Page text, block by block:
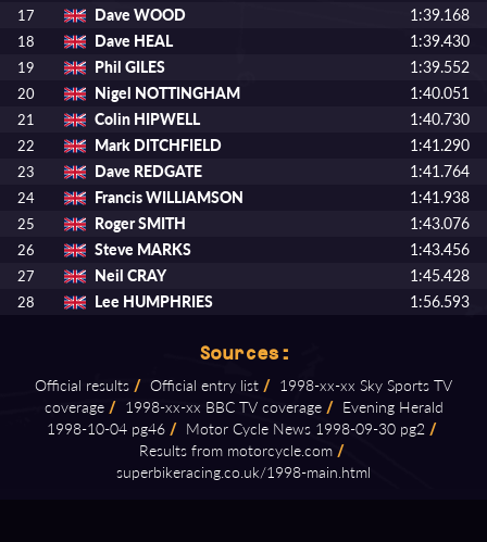
17 Dave WOOD 1:39.168
18 Dave HEAL 1:39.430
19 Phil GILES 1:39.552
20 Nigel NOTTINGHAM 1:40.051
21 Colin HIPWELL 1:40.730
22 Mark DITCHFIELD 1:41.290
23 Dave REDGATE 1:41.764
24 Francis WILLIAMSON 1:41.938
25 Roger SMITH 1:43.076
26 Steve MARKS 1:43.456
27 Neil CRAY 1:45.428
28 Lee HUMPHRIES 1:56.593
Sources:
Official results / Official entry list / 1998⁠-⁠xx⁠-⁠xx Sky Sports TV
coverage / 1998⁠-⁠xx⁠-⁠xx BBC TV coverage / Evening Herald
1998⁠-⁠10⁠-⁠04 pg46 / Motor Cycle News 1998⁠-⁠09⁠-⁠30 pg2 /
Results from motorcycle.com /
superbikeracing.co.uk/1998⁠-⁠main.html